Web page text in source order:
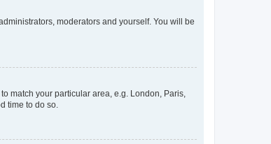
moderators and yourself. You will be
match your particular area, e.g. London, Paris,
time to do so.